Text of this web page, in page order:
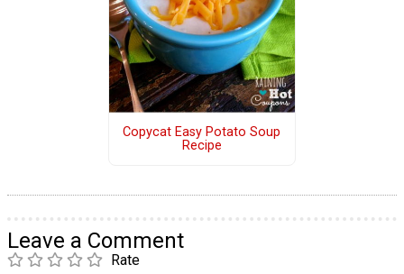
Copycat Easy Potato Soup
Recipe
Leave a Comment
Rate